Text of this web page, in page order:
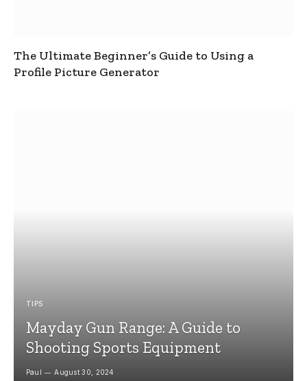
The Ultimate Beginner’s Guide to Using a
Profile Picture Generator
TIPS
Mayday Gun Range: A Guide to
Shooting Sports Equipment
Paul August 30, 2024